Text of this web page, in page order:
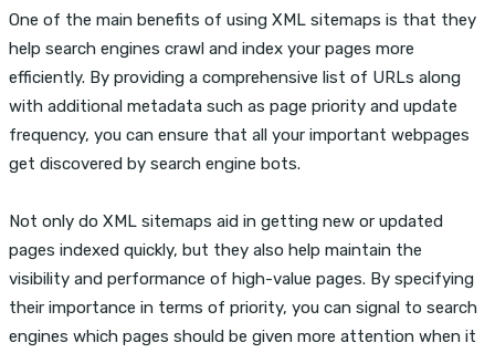
One of the main benefits of using XML sitemaps is that they
help search engines crawl and index your pages more
efficiently. By providing a comprehensive list of URLs along
with additional metadata such as page priority and update
frequency, you can ensure that all your important webpages
get discovered by search engine bots.
Not only do XML sitemaps aid in getting new or updated
pages indexed quickly, but they also help maintain the
visibility and performance of high-value pages. By specifying
their importance in terms of priority, you can signal to search
engines which pages should be given more attention when it